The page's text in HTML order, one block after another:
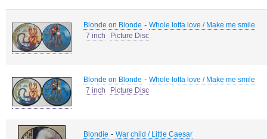
Blonde on Blonde - Whole lotta love / Make me smile
7 inch
Picture Disc
Blonde on Blonde - Whole lotta love / Make me smile
7 inch
Picture Disc
Blondie - War child / Little Caesar